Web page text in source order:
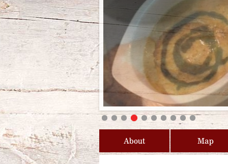
About Map